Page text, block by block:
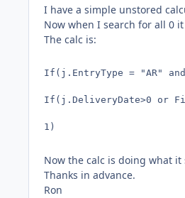
I have a simple unstored
Now when I search for all 0
The calc is:
If(j.EntryType = "AR"
If(j.DeliveryDate>0 or
1)
Now the calc is doing what
Thanks in advance.
Ron